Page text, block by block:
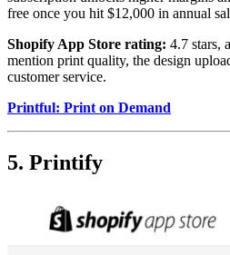
free once you hit $12,000 in annual
Shopify App Store rating: 4.7 stars,
mention print quality, the design
customer service.
Printful: Print on Demand
5. Printify